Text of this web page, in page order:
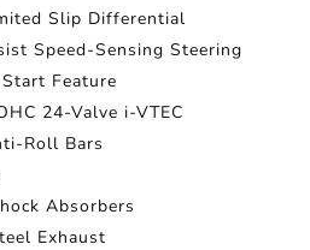
Slip Differential
Speed-Sensing Steering
Feature
24-Valve i-VTEC
Roll Bars
Absorbers
Exhaust